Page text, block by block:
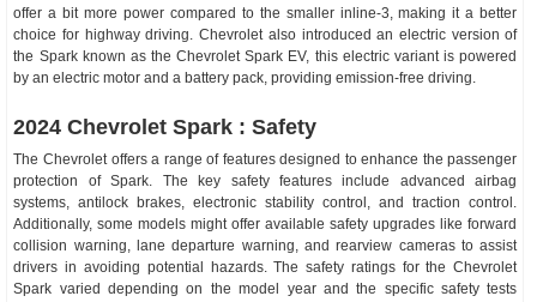
offer a bit more power compared to the smaller inline-3, making it a better
choice for highway driving. Chevrolet also introduced an electric version of
the Spark known as the Chevrolet Spark EV, this electric variant is powered
by an electric motor and a battery pack, providing emission-free driving.
2024 Chevrolet Spark : Safety
The Chevrolet offers a range of features designed to enhance the passenger
protection of Spark. The key safety features include advanced airbag
systems, antilock brakes, electronic stability control, and traction control.
Additionally, some models might offer available safety upgrades like forward
collision warning, lane departure warning, and rearview cameras to assist
drivers in avoiding potential hazards. The safety ratings for the Chevrolet
Spark varied depending on the model year and the specific safety tests